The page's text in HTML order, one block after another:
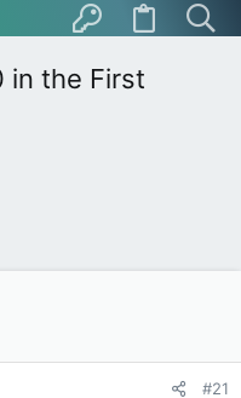
in the First
#21